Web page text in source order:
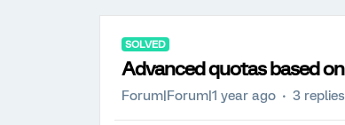
SOLVED
Advanced quotas based
Forum|Forum|1 year ago 3 replies